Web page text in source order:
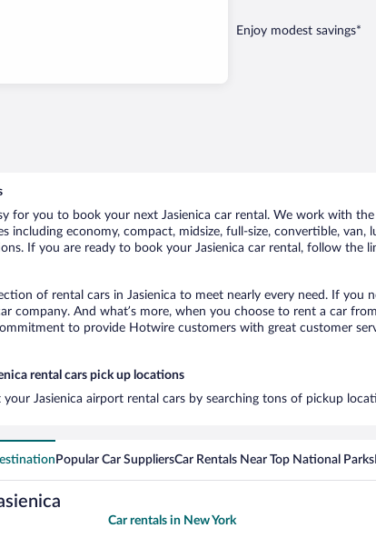
Enjoy modest savings*
for you to book your next Jasienica car rental. We work with
including economy, compact, midsize, full-size, convertible,
If you are ready to book your Jasienica car rental, follow the
of rental cars in Jasienica to meet nearly every need. If
company. And what’s more, when you choose to rent a car
to provide Hotwire customers with great customer
rental cars pick up locations
your Jasienica airport rental cars by searching tons of pickup
Popular Car SuppliersCar Rentals Near Top National Parks
Car rentals in New York